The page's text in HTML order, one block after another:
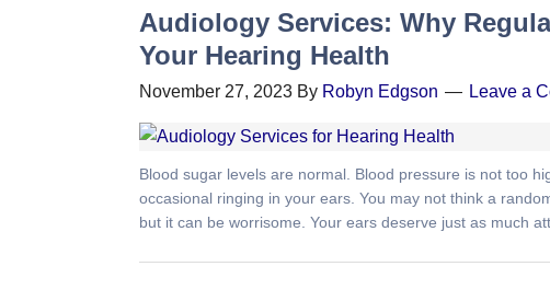
Audiology Services: Why
Your Hearing Health
November 27, 2023 By Robyn Edgson Leave a
Blood sugar levels are normal. Blood pressure is not too
occasional ringing in your ears. You may not think a
but it can be worrisome. Your ears deserve just as much